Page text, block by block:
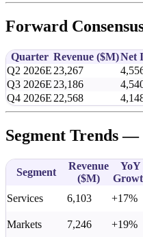
Forward
Quarter Revenue ($M)Net
Q2 2026E 23,267
Q3 2026E 23,186
Q4 2026E 22,568
Segment Trends —
Segment
Revenue
($M)
YoY
Services 6,103 +17%
Markets
7,246 +19%